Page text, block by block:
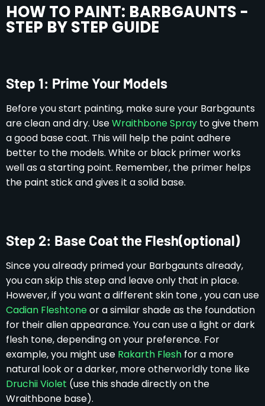
HOW TO PAINT: BARBGAUNTS -
STEP BY STEP GUIDE
Step 1: Prime Your Models
Before you start painting, make sure your Barbgaunts
are clean and dry. UseWraithbone Spray to give them
a good base coat. This will help the paint adhere
better to the models. White or black primer works
well as a starting point. Remember, the primer helps
the paint stick and gives it a solid base.
Step 2: Base Coat the Flesh(optional)
Since you already primed your Barbgaunts already,
you can skip this step and leave only that in place.
However, if you want a different skin tone , you can use
Cadian Fleshtoneor a similar shade as the foundation
for their alien appearance. You can use a light or dark
flesh tone, depending on your preference. For
example, you might use Rakarth Flesh for a more
natural look or a darker, more otherworldly tone like
Druchii Violet (use this shade directly on the
Wraithbone base).